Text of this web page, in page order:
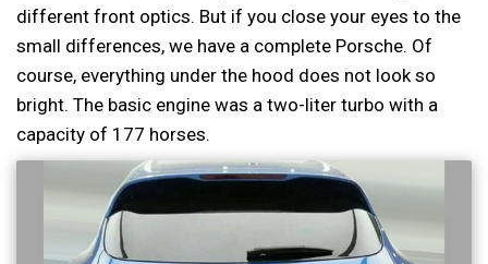
different front optics. But if you close your eyes to the
small differences, we have a complete Porsche. Of
course, everything under the hood does not look so
bright. The basic engine was a two-liter turbo with a
capacity of 177 horses.